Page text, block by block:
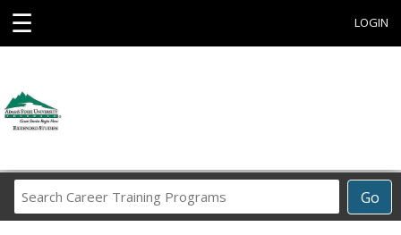
☰ LOGIN
Go
Career